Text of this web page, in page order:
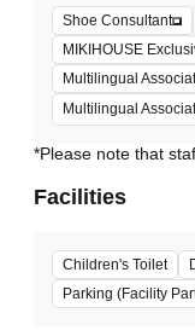
Shoe Consultant
MIKIHOUSE
Multilingual
Multilingual
*Please note that
Facilities
Children's Toilet
Parking (Facility